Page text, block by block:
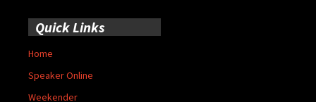
Quick Links
Home
Speaker Online
Weekender